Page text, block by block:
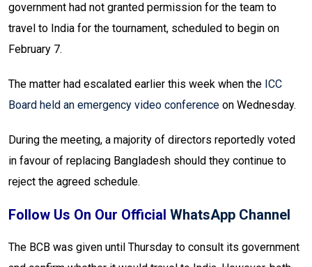
government had not granted permission for the team to
travel to India for the tournament, scheduled to begin on
February 7.
The matter had escalated earlier this week when the ICC
Board held an emergency video conference on Wednesday.
During the meeting, a majority of directors reportedly voted
in favour of replacing Bangladesh should they continue to
reject the agreed schedule.
Follow Us On Our Official WhatsApp Channel
The BCB was given until Thursday to consult its government